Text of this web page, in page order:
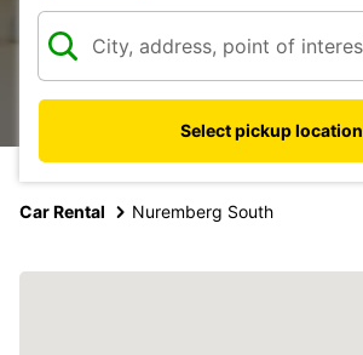
Select pickup location
Car Rental Nuremberg South